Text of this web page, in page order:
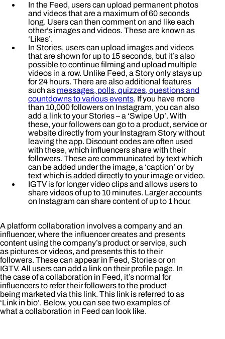
In the Feed, users can upload permanent photos
and videos that are a maximum of 60 seconds
long. Users can then comment on and like each
other’s images and videos. These are known as
‘Likes’.
In Stories, users can upload images and videos
that are shown for up to 15 seconds, but it’s also
possible to continue filming and upload multiple
videos in a row. Unlike Feed, a Story only stays up
for 24 hours. There are also additional features
such as messages, polls, quizzes, questions and
countdowns to various events. If you have more
than 10,000 followers on Instagram, you can also
add a link to your Stories – a ‘Swipe Up’. With
these, your followers can go to a product, service or
website directly from your Instagram Story without
leaving the app. Discount codes are often used
with these, which influencers share with their
followers. These are communicated by text which
can be added under the image, a ‘caption’ or by
text which is added directly to your image or video.
IGTV is for longer video clips and allows users to
share videos of up to 10 minutes. Larger accounts
on Instagram can share content of up to 1 hour.
A platform collaboration involves a company and an
influencer, where the influencer creates and presents
content using the company’s product or service, such
as pictures or videos, and presents this to their
followers. These can appear in Feed, Stories or on
IGTV. All users can add a link on their profile page. In
the case of a collaboration in Feed, it’s normal for
influencers to refer their followers to the product
being marketed via this link. This link is referred to as
‘Link in bio’. Below, you can see two examples of
what a collaboration in Feed can look like.